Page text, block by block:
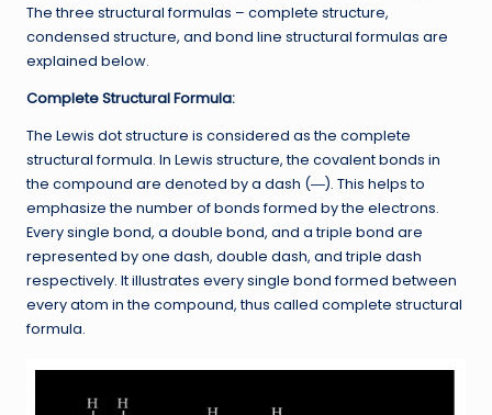
The three structural formulas – complete structure,
condensed structure, and bond line structural formulas are
explained below.
Complete Structural Formula:
The Lewis dot structure is considered as the complete
structural formula. In Lewis structure, the covalent bonds in
the compound are denoted by a dash (―). This helps to
emphasize the number of bonds formed by the electrons.
Every single bond, a double bond, and a triple bond are
represented by one dash, double dash, and triple dash
respectively. It illustrates every single bond formed between
every atom in the compound, thus called complete structural
formula.